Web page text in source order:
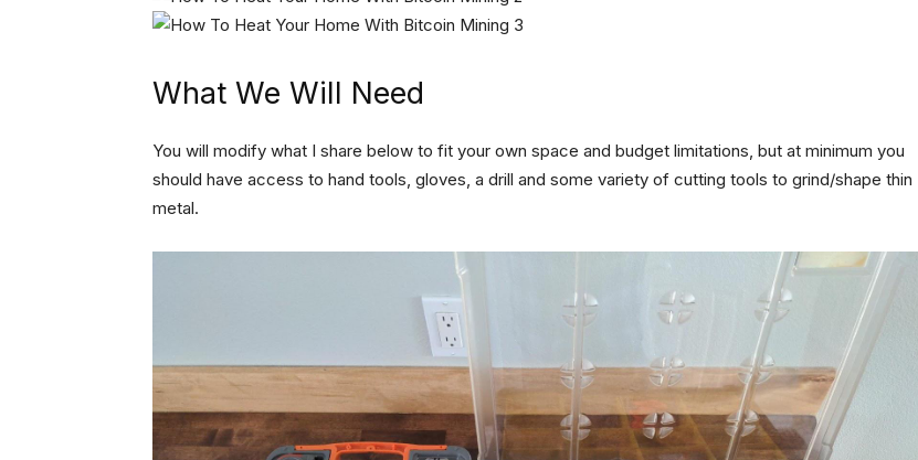
What We Will Need
You will modify what I share below to fit your own space and budget limitations, but at minimum you
should have access to hand tools, gloves, a drill and some variety of cutting tools to grind/shape thin
metal.